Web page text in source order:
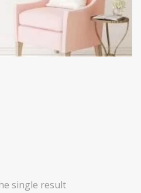
single result